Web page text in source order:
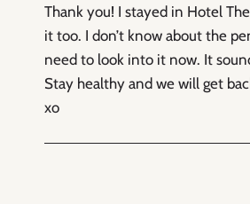
Thank you! I stayed in Hotel
it too. I don’t know about the
need to look into it now. It
Stay healthy and we will get
xo